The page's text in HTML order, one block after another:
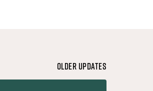
Older Updates